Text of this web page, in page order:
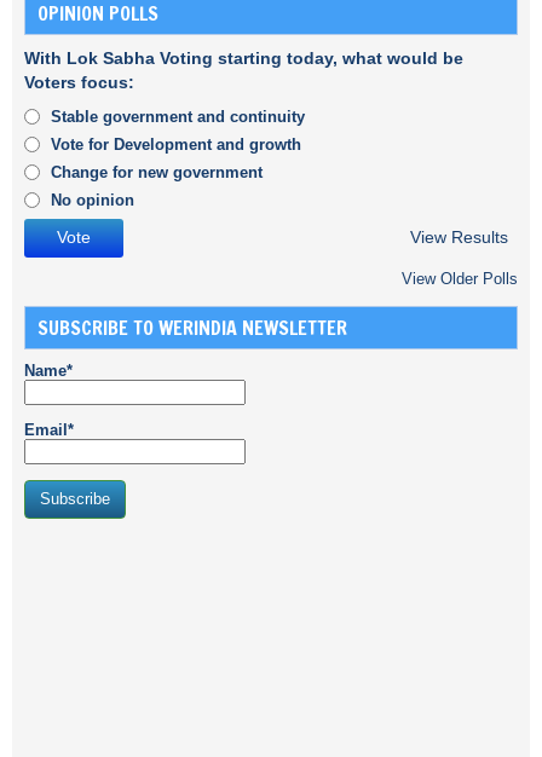
OPINION POLLS
With Lok Sabha Voting starting today, what would be
Voters focus:
Stable government and continuity
Vote for Development and growth
Change for new government
No opinion
View Results
View Older Polls
SUBSCRIBE TO WERINDIA NEWSLETTER
Name*
Email*